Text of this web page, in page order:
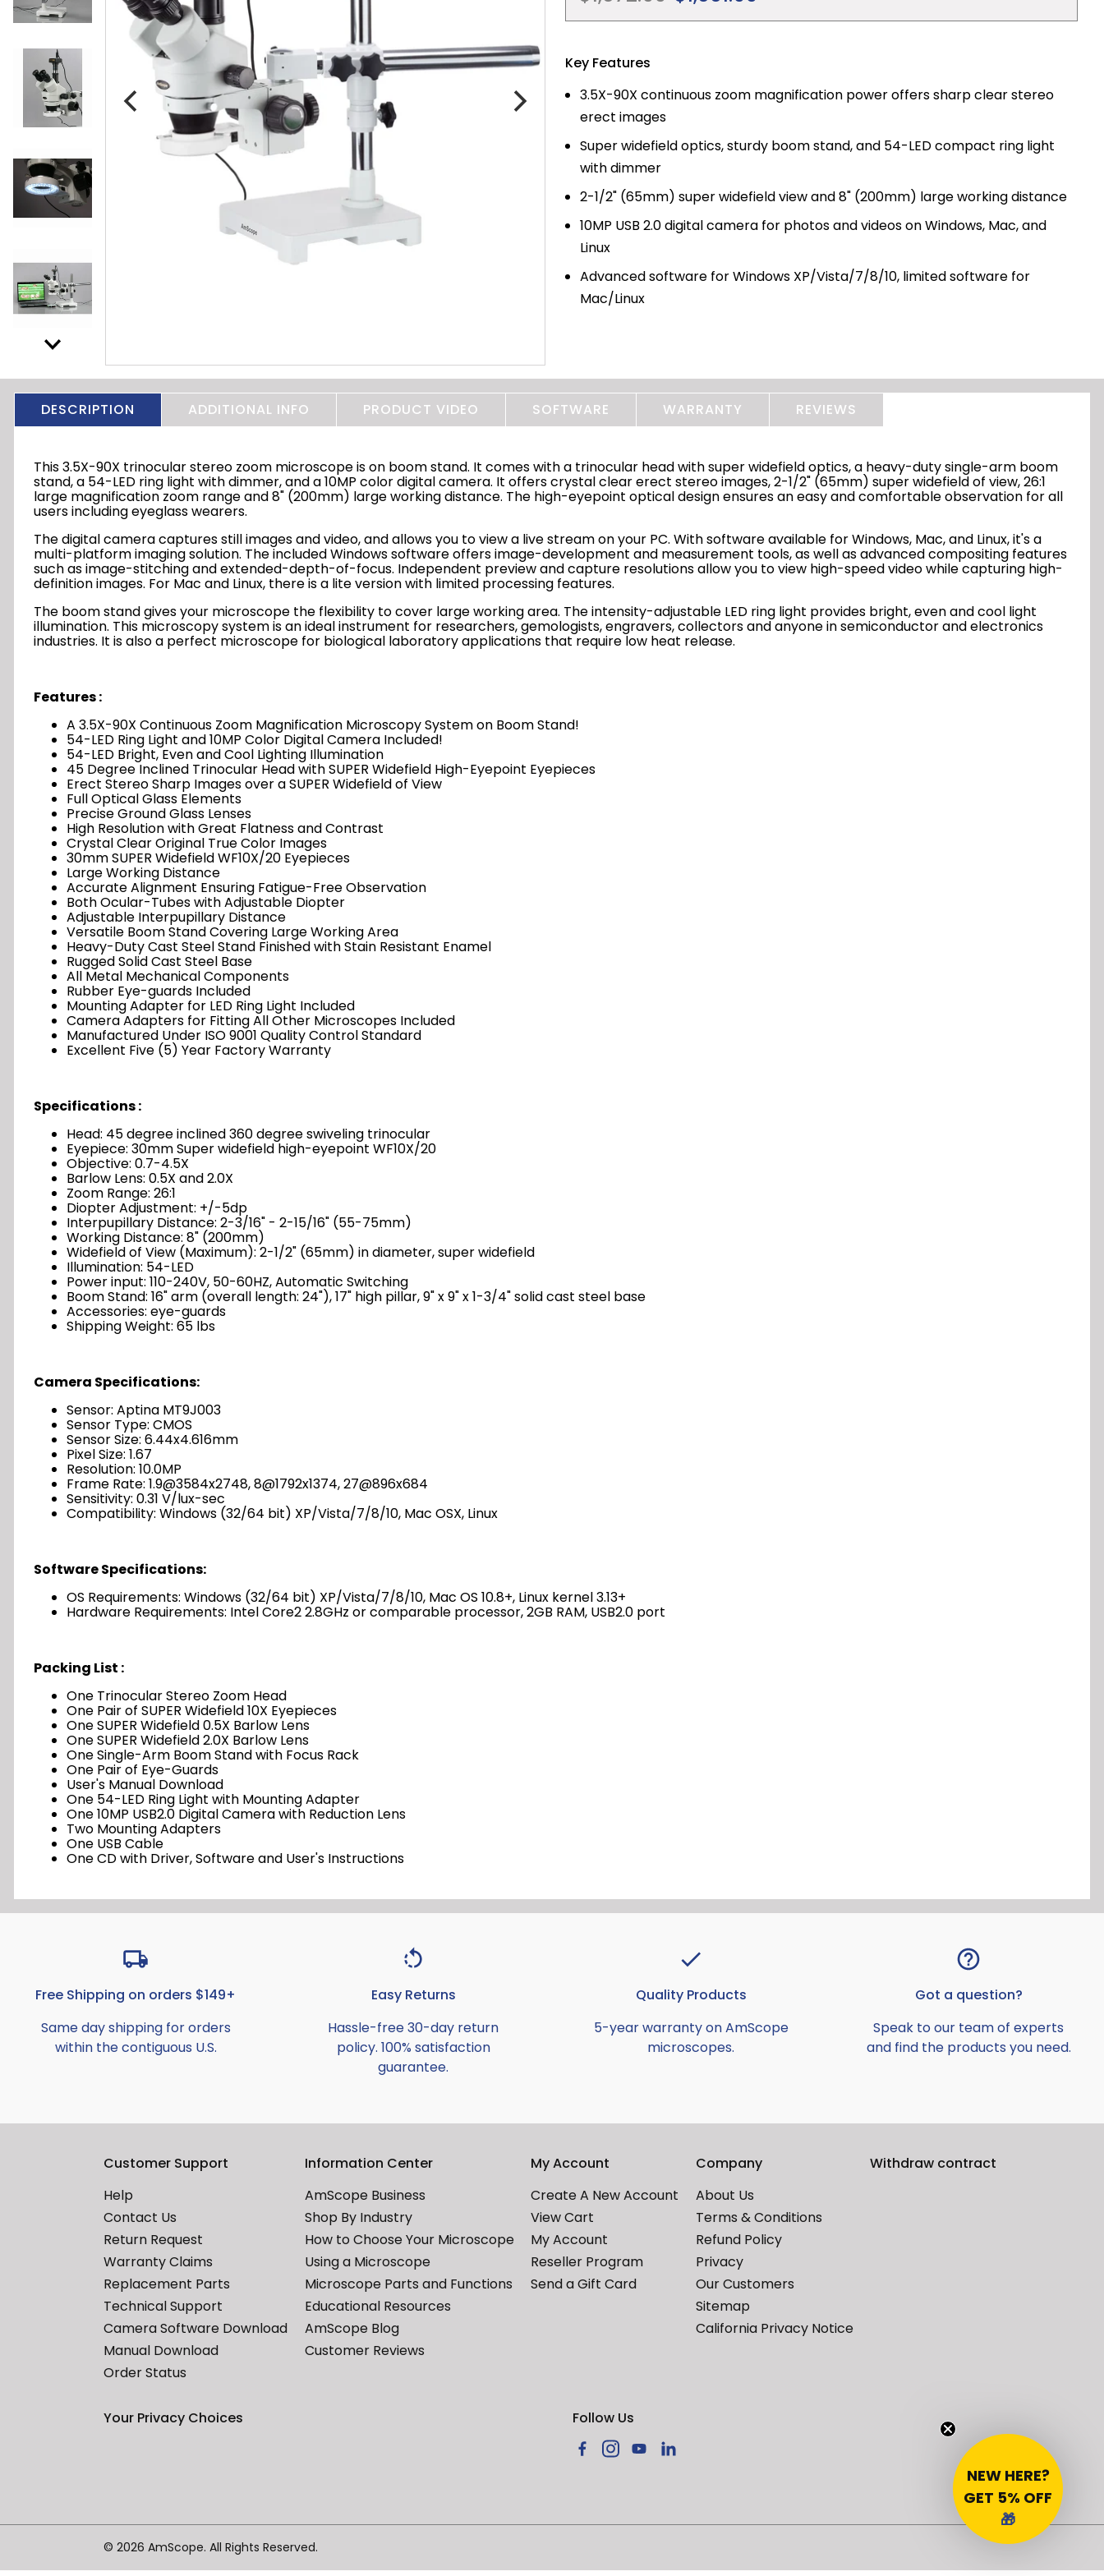
price
Key Features
3.5X-90X continuous zoom magnification power offers sharp clear stereo
erect images
Super widefield optics, sturdy boom stand, and 54-LED compact ring light
with dimmer
2-1/2" (65mm) super widefield view and 8" (200mm) large working distance
10MP USB 2.0 digital camera for photos and videos on Windows, Mac, and
Linux
Advanced software for Windows XP/Vista/7/8/10, limited software for
Mac/Linux
DESCRIPTION ADDITIONAL INFO PRODUCT VIDEO SOFTWARE WARRANTY REVIEWS
This 3.5X-90X trinocular stereo zoom microscope is on boom stand. It comes with a trinocular head with super widefield optics, a heavy-duty single-arm boom
stand, a 54-LED ring light with dimmer, and a 10MP color digital camera. It offers crystal clear erect stereo images, 2-1/2" (65mm) super widefield of view, 26:1
large magnification zoom range and 8" (200mm) large working distance. The high-eyepoint optical design ensures an easy and comfortable observation for all
users including eyeglass wearers.
The digital camera captures still images and video, and allows you to view a live stream on your PC. With software available for Windows, Mac, and Linux, it's a
multi-platform imaging solution. The included Windows software offers image-development and measurement tools, as well as advanced compositing features
such as image-stitching and extended-depth-of-focus. Independent preview and capture resolutions allow you to view high-speed video while capturing high-
definition images. For Mac and Linux, there is a lite version with limited processing features.
The boom stand gives your microscope the flexibility to cover large working area. The intensity-adjustable LED ring light provides bright, even and cool light
illumination. This microscopy system is an ideal instrument for researchers, gemologists, engravers, collectors and anyone in semiconductor and electronics
industries. It is also a perfect microscope for biological laboratory applications that require low heat release.
Features :
A 3.5X-90X Continuous Zoom Magnification Microscopy System on Boom Stand!
54-LED Ring Light and 10MP Color Digital Camera Included!
54-LED Bright, Even and Cool Lighting Illumination
45 Degree Inclined Trinocular Head with SUPER Widefield High-Eyepoint Eyepieces
Erect Stereo Sharp Images over a SUPER Widefield of View
Full Optical Glass Elements
Precise Ground Glass Lenses
High Resolution with Great Flatness and Contrast
Crystal Clear Original True Color Images
30mm SUPER Widefield WF10X/20 Eyepieces
Large Working Distance
Accurate Alignment Ensuring Fatigue-Free Observation
Both Ocular-Tubes with Adjustable Diopter
Adjustable Interpupillary Distance
Versatile Boom Stand Covering Large Working Area
Heavy-Duty Cast Steel Stand Finished with Stain Resistant Enamel
Rugged Solid Cast Steel Base
All Metal Mechanical Components
Rubber Eye-guards Included
Mounting Adapter for LED Ring Light Included
Camera Adapters for Fitting All Other Microscopes Included
Manufactured Under ISO 9001 Quality Control Standard
Excellent Five (5) Year Factory Warranty
Specifications :
Head: 45 degree inclined 360 degree swiveling trinocular
Eyepiece: 30mm Super widefield high-eyepoint WF10X/20
Objective: 0.7-4.5X
Barlow Lens: 0.5X and 2.0X
Zoom Range: 26:1
Diopter Adjustment: +/-5dp
Interpupillary Distance: 2-3/16" - 2-15/16" (55-75mm)
Working Distance: 8" (200mm)
Widefield of View (Maximum): 2-1/2" (65mm) in diameter, super widefield
Illumination: 54-LED
Power input: 110-240V, 50-60HZ, Automatic Switching
Boom Stand: 16" arm (overall length: 24"), 17" high pillar, 9" x 9" x 1-3/4" solid cast steel base
Accessories: eye-guards
Shipping Weight: 65 lbs
Camera Specifications:
Sensor: Aptina MT9J003
Sensor Type: CMOS
Sensor Size: 6.44x4.616mm
Pixel Size: 1.67
Resolution: 10.0MP
Frame Rate: 1.9@3584x2748, 8@1792x1374, 27@896x684
Sensitivity: 0.31 V/lux-sec
Compatibility: Windows (32/64 bit) XP/Vista/7/8/10, Mac OSX, Linux
Software Specifications:
OS Requirements: Windows (32/64 bit) XP/Vista/7/8/10, Mac OS 10.8+, Linux kernel 3.13+
Hardware Requirements: Intel Core2 2.8GHz or comparable processor, 2GB RAM, USB2.0 port
Packing List :
One Trinocular Stereo Zoom Head
One Pair of SUPER Widefield 10X Eyepieces
One SUPER Widefield 0.5X Barlow Lens
One SUPER Widefield 2.0X Barlow Lens
One Single-Arm Boom Stand with Focus Rack
One Pair of Eye-Guards
User's Manual Download
One 54-LED Ring Light with Mounting Adapter
One 10MP USB2.0 Digital Camera with Reduction Lens
Two Mounting Adapters
One USB Cable
One CD with Driver, Software and User's Instructions
Free Shipping on orders $149+
Same day shipping for orders
within the contiguous U.S.
Easy Returns
Hassle-free 30-day return
policy. 100% satisfaction
guarantee.
Quality Products
5-year warranty on AmScope
microscopes.
Got a question?
Speak to our team of experts
and find the products you need.
Customer Support
Help
Contact Us
Return Request
Warranty Claims
Replacement Parts
Technical Support
Camera Software Download
Manual Download
Order Status
Information Center
AmScope Business
Shop By Industry
How to Choose Your Microscope
Using a Microscope
Microscope Parts and Functions
Educational Resources
AmScope Blog
Customer Reviews
My Account
Create A New Account
View Cart
My Account
Reseller Program
Send a Gift Card
Company
About Us
Terms & Conditions
Refund Policy
Privacy
Our Customers
Sitemap
California Privacy Notice
Withdraw contract
Your Privacy Choices
Follow Us
Facebook
InstagramYouTube
© 2026 AmScope. All Rights Reserved.
NEW HERE?
GET 5% OFF
🎁